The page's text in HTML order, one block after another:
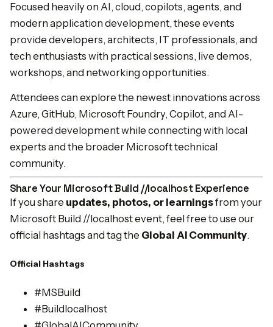
Focused heavily on AI, cloud, copilots, agents, and
modern application development, these events
provide developers, architects, IT professionals, and
tech enthusiasts with practical sessions, live demos,
workshops, and networking opportunities.
Attendees can explore the newest innovations across
Azure, GitHub, Microsoft Foundry, Copilot, and AI-
powered development while connecting with local
experts and the broader Microsoft technical
community.
Share Your Microsoft Build //localhost Experience
If you share updates, photos, or learningsfrom your
Microsoft Build //localhost event, feel free to use our
official hashtags and tag the Global AI Community.
Official Hashtags
#MSBuild
#Buildlocalhost